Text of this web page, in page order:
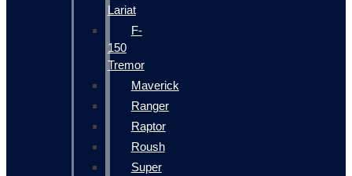
Lariat
F-
150
Tremor
Maverick
Ranger
Raptor
Roush
Super